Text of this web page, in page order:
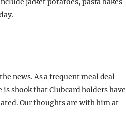
jacket potatoes, pasta bakes
news. As a frequent meal deal
is shook that Clubcard holders have
Our thoughts are with him at